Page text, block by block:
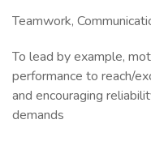
Teamwork,
To lead by example,
performance to reach/
and encouraging
demands